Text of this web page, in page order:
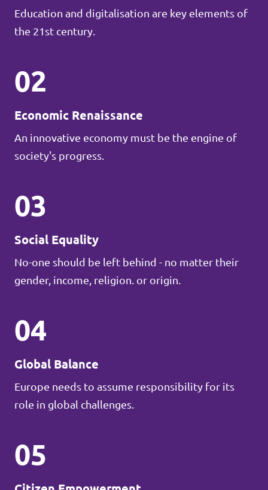
Education and digitalisation are key elements of
the 21st century.
02
Economic Renaissance
An innovative economy must be the engine of
society's progress.
03
Social Equality
No-one should be left behind - no matter their
gender, income, religion. or origin.
04
Global Balance
Europe needs to assume responsibility for its
role in global challenges.
05